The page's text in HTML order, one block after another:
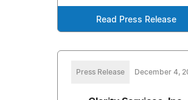
Read Press Release
Press Release December 4,